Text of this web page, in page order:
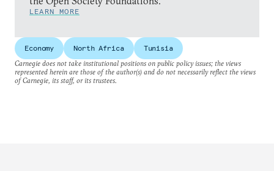
LEARN MORE
Economy North Africa
Tunisia
Carnegie does not take institutional positions on public policy issues; the views
represented herein are those of the author(s) and do not necessarily reflect the views
of Carnegie, its staff, or its trustees.